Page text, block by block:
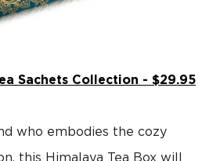
Sachets Collection - $29.95
who embodies the cozy
this Himalaya Tea Box will